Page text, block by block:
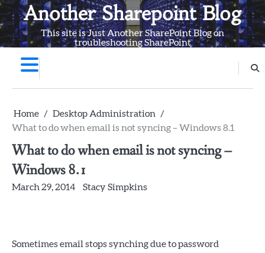
Skip
to
content
Another Sharepoint Blog
This site is Just Another SharePoint Blog on
troubleshooting SharePoint
Home
Desktop Administration
What to do when email is not syncing – Windows 8.1
What to do when email is not syncing –
Windows 8.1
March 29, 2014 Stacy Simpkins
Sometimes email stops synching due to password